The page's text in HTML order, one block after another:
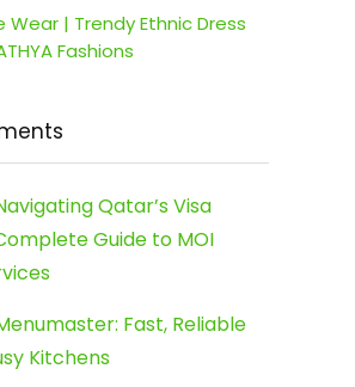
Wear | Trendy Ethnic Dress
Fashions
Qatar’s Visa
Guide to MOI
Fast, Reliable
Kitchens